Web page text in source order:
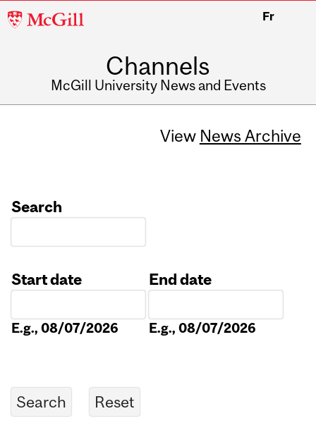
McGill
Fr
Channels
McGill University News and Events
View News Archive
Search
Start date
E.g., 08/07/2026
End date
E.g., 08/07/2026